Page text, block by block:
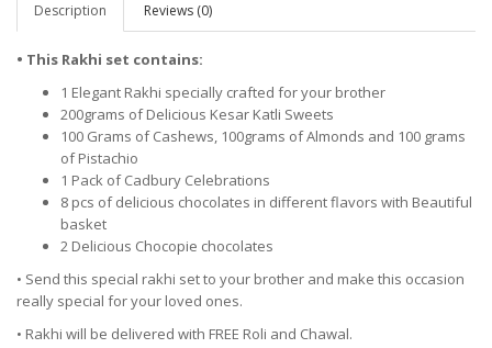
Description Reviews (0)
• This Rakhi set contains:
1 Elegant Rakhi specially crafted for your brother
200grams of Delicious Kesar Katli Sweets
100 Grams of Cashews, 100grams of Almonds and 100 grams
of Pistachio
1 Pack of Cadbury Celebrations
8 pcs of delicious chocolates in different flavors with Beautiful
basket
2 Delicious Chocopie chocolates
• Send this special rakhi set to your brother and make this occasion
really special for your loved ones.
• Rakhi will be delivered with FREE Roli and Chawal.